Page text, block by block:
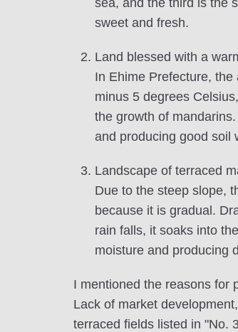
sea, and the third is the
sweet and fresh.
Land blessed with a
In Ehime Prefecture,
minus 5 degrees
the growth of
and producing good soil
Landscape of terraced
Due to the steep slope,
because it is gradual.
rain falls, it soaks into
moisture and producing
I mentioned the reasons for
Lack of market
terraced fields listed in "No.